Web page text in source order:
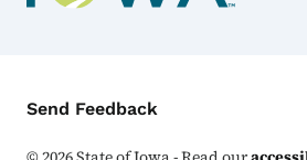
Contact Menu
Send Feedback